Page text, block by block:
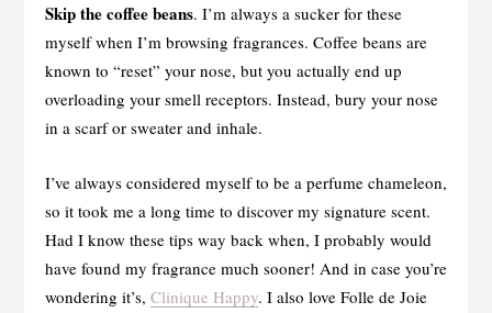
Skip the coffee beans. I’m always a sucker for these
myself when I’m browsing fragrances. Coffee beans are
known to “reset” your nose, but you actually end up
overloading your smell receptors. Instead, bury your nose
in a scarf or sweater and inhale.
I’ve always considered myself to be a perfume chameleon,
so it took me a long time to discover my signature scent.
Had I know these tips way back when, I probably would
have found my fragrance much sooner! And in case you’re
wondering it’s, Clinique Happy. I also love Folle de Joie